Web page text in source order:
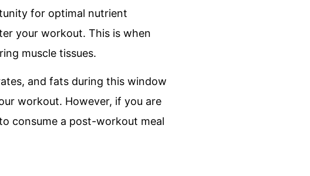
for optimal nutrient
your workout. This is when
muscle tissues.
and fats during this window
workout. However, if you are
consume a post-workout meal